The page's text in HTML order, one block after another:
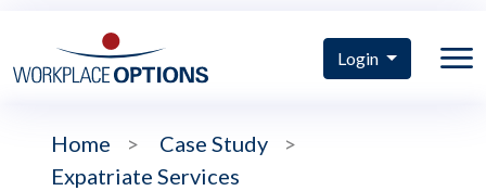
Login
Home > Case Study
>
Expatriate Services